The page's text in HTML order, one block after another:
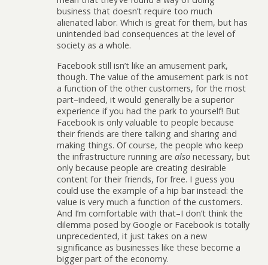
business that doesn’t require too much
alienated labor. Which is great for them, but has
unintended bad consequences at the level of
society as a whole.
Facebook still isn’t like an amusement park,
though. The value of the amusement park is not
a function of the other customers, for the most
part–indeed, it would generally be a superior
experience if you had the park to yourself! But
Facebook is only valuable to people because
their friends are there talking and sharing and
making things. Of course, the people who keep
the infrastructure running are also necessary, but
only because people are creating desirable
content for their friends, for free. I guess you
could use the example of a hip bar instead: the
value is very much a function of the customers.
And I’m comfortable with that–I don’t think the
dilemma posed by Google or Facebook is totally
unprecedented, it just takes on a new
significance as businesses like these become a
bigger part of the economy.